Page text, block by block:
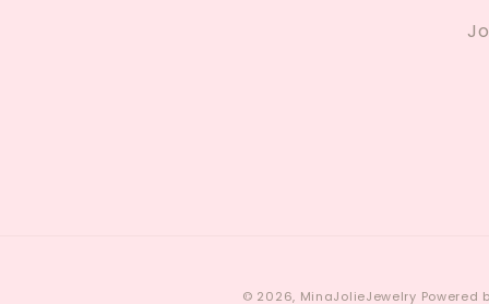
© 2026, MinaJolieJewelry Powered